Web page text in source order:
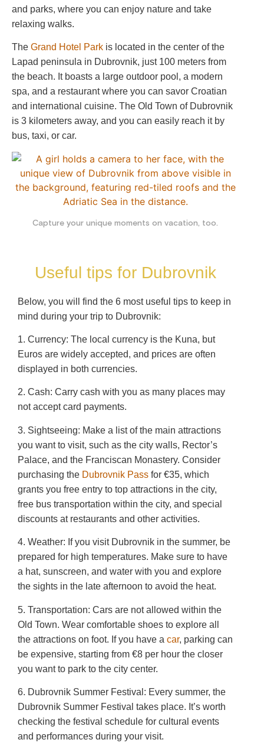
and parks, where you can enjoy nature and take
relaxing walks.
The Grand Hotel Park is located in the center of the
Lapad peninsula in Dubrovnik, just 100 meters from
the beach. It boasts a large outdoor pool, a modern
spa, and a restaurant where you can savor Croatian
and international cuisine. The Old Town of Dubrovnik
is 3 kilometers away, and you can easily reach it by
bus, taxi, or car.
Capture your unique moments on vacation, too.
Useful tips for Dubrovnik
Below, you will find the 6 most useful tips to keep in
mind during your trip to Dubrovnik:
1. Currency: The local currency is the Kuna, but
Euros are widely accepted, and prices are often
displayed in both currencies.
2. Cash: Carry cash with you as many places may
not accept card payments.
3. Sightseeing: Make a list of the main attractions
you want to visit, such as the city walls, Rector’s
Palace, and the Franciscan Monastery. Consider
purchasing the Dubrovnik Pass for €35, which
grants you free entry to top attractions in the city,
free bus transportation within the city, and special
discounts at restaurants and other activities.
4. Weather: If you visit Dubrovnik in the summer, be
prepared for high temperatures. Make sure to have
a hat, sunscreen, and water with you and explore
the sights in the late afternoon to avoid the heat.
5. Transportation: Cars are not allowed within the
Old Town. Wear comfortable shoes to explore all
the attractions on foot. If you have a car, parking can
be expensive, starting from €8 per hour the closer
you want to park to the city center.
6. Dubrovnik Summer Festival: Every summer, the
Dubrovnik Summer Festival takes place. It’s worth
checking the festival schedule for cultural events
and performances during your visit.